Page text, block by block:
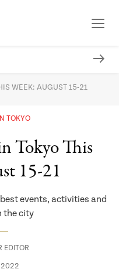
WEEK: AUGUST 15-21
TOKYO
Tokyo This
15-21
events, activities and
the city
EDITOR
2022